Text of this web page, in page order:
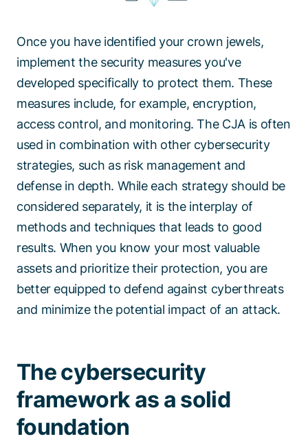
Once you have identified your crown jewels,
implement the security measures you've
developed specifically to protect them. These
measures include, for example, encryption,
access control, and monitoring. The CJA is often
used in combination with other cybersecurity
strategies, such as risk management and
defense in depth. While each strategy should be
considered separately, it is the interplay of
methods and techniques that leads to good
results. When you know your most valuable
assets and prioritize their protection, you are
better equipped to defend against cyberthreats
and minimize the potential impact of an attack.
The cybersecurity
framework as a solid
foundation